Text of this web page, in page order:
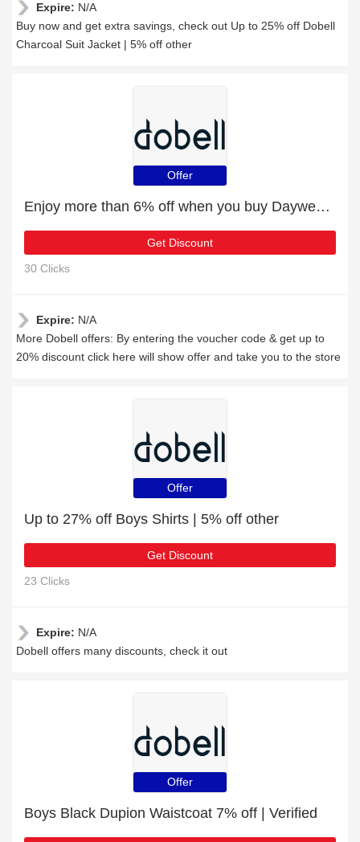
Expire: N/A
Buy now and get extra savings, check out Up to 25% off Dobell
Charcoal Suit Jacket | 5% off other
Offer
Enjoy more than 6% off when you buy Daywear Cravat with Small Red Pattern
Get Discount
30 Clicks
Expire: N/A
More Dobell offers: By entering the voucher code & get up to
20% discount click here will show offer and take you to the store
Offer
Up to 27% off Boys Shirts | 5% off other
Get Discount
23 Clicks
Expire: N/A
Dobell offers many discounts, check it out
Offer
Boys Black Dupion Waistcoat 7% off | Verified